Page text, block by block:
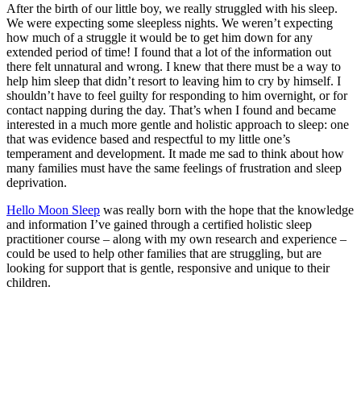
After the birth of our little boy, we really struggled with his sleep.
We were expecting some sleepless nights. We weren’t expecting
how much of a struggle it would be to get him down for any
extended period of time! I found that a lot of the information out
there felt unnatural and wrong. I knew that there must be a way to
help him sleep that didn’t resort to leaving him to cry by himself. I
shouldn’t have to feel guilty for responding to him overnight, or for
contact napping during the day. That’s when I found and became
interested in a much more gentle and holistic approach to sleep: one
that was evidence based and respectful to my little one’s
temperament and development. It made me sad to think about how
many families must have the same feelings of frustration and sleep
deprivation.
Hello Moon Sleep was really born with the hope that the knowledge
and information I’ve gained through a certified holistic sleep
practitioner course – along with my own research and experience –
could be used to help other families that are struggling, but are
looking for support that is gentle, responsive and unique to their
children.